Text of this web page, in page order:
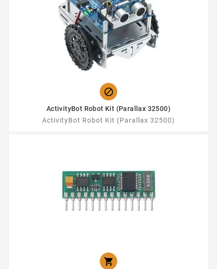

ActivityBot Robot Kit (Parallax 32500)
ActivityBot Robot Kit (Parallax 32500)
